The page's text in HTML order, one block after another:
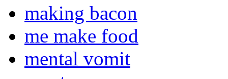
making bacon
me make food
mental vomit